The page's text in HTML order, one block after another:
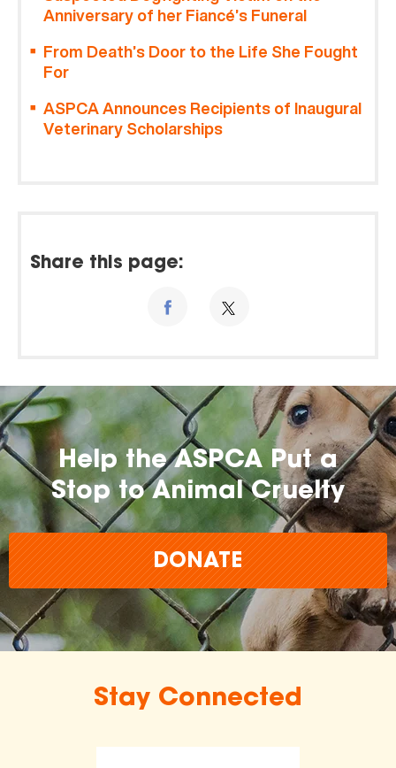
Anniversary of her Fiancé’s Funeral
From Death’s Door to the Life She Fought
For
ASPCA Announces Recipients of Inaugural
Veterinary Scholarships
Share this page:
Help the ASPCA Put a
Stop to Animal Cruelty
DONATE
Stay Connected